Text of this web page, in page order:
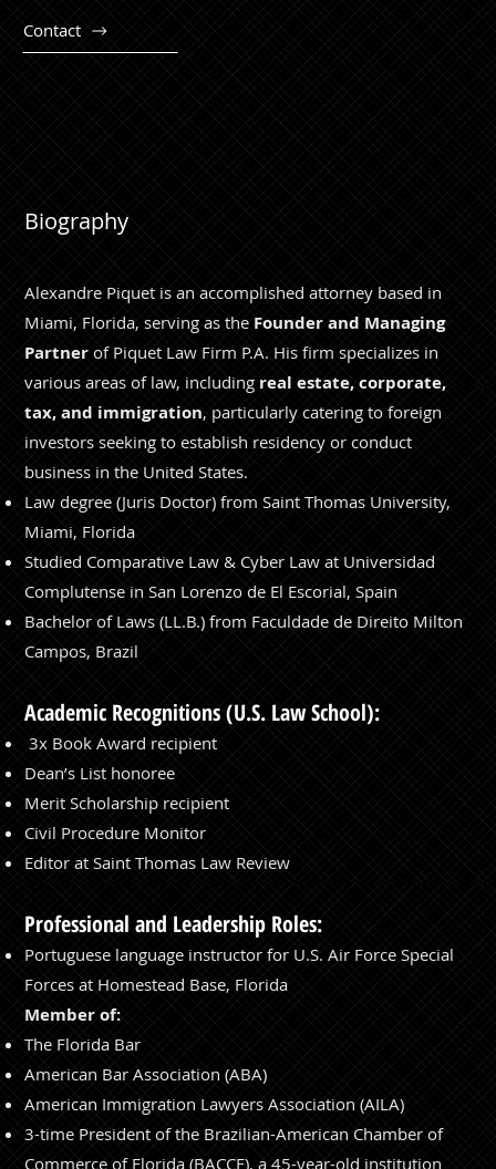
Contact
Biography
Alexandre Piquet is an accomplished attorney based in
Miami, Florida, serving as the Founder and Managing
Partnerof Piquet Law Firm P.A. His firm specializes in
various areas of law, including real estate, corporate,
tax, and immigration, particularly catering to foreign
investors seeking to establish residency or conduct
business in the United States.
Law degree (Juris Doctor) from Saint Thomas University,
Miami, Florida
Studied Comparative Law & Cyber Law at Universidad
Complutense in San Lorenzo de El Escorial, Spain
Bachelor of Laws (LL.B.) from Faculdade de Direito Milton
Campos, Brazil
Academic Recognitions (U.S. Law School):
⁠3x Book Award recipient
⁠Dean’s List honoree
⁠Merit Scholarship recipient
Civil Procedure Monitor
Editor at Saint Thomas Law Review
Professional and Leadership Roles:
Portuguese language instructor for U.S. Air Force Special
Forces at Homestead Base, Florida
Member of:
⁠The Florida Bar
⁠American Bar Association (ABA)
American Immigration Lawyers Association (AILA)
3-time President of the Brazilian-American Chamber of
Commerce of Florida (BACCF), a 45-year-old institution